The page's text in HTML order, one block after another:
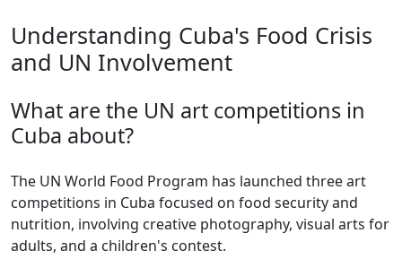
Understanding Cuba's Food Crisis
and UN Involvement
What are the UN art competitions in
Cuba about?
The UN World Food Program has launched three art
competitions in Cuba focused on food security and
nutrition, involving creative photography, visual arts for
adults, and a children's contest.